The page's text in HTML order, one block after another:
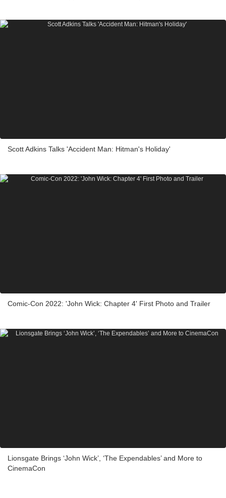
Scott Adkins Talks 'Accident Man: Hitman's Holiday'
Comic-Con 2022: 'John Wick: Chapter 4' First Photo and Trailer
Lionsgate Brings ‘John Wick’, ‘The Expendables’ and More to
CinemaCon